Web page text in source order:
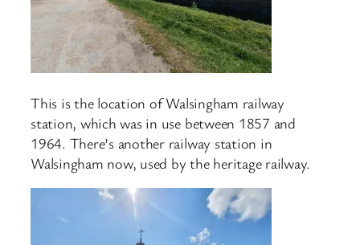
This is the location of Walsingham railway
station, which was in use between 1857 and
1964. There’s another railway station in
Walsingham now, used by the heritage railway.